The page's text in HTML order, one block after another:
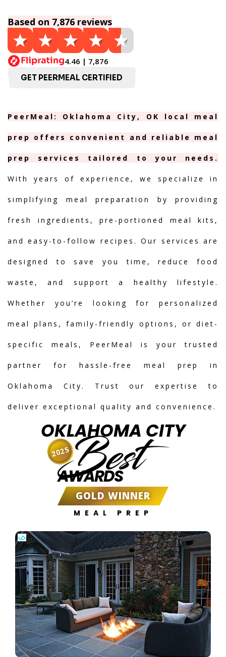
Based on 7,876 reviews
4.46 | 7,876
GET PEERMEAL CERTIFIED
PeerMeal: Oklahoma City, OK local meal
prep offers convenient and reliable meal
prep services tailored to your needs.
With years of experience, we specialize in
simplifying meal preparation by providing
fresh ingredients, pre-portioned meal kits,
and easy-to-follow recipes. Our services are
designed to save you time, reduce food
waste, and support a healthy lifestyle.
Whether you’re looking for personalized
meal plans, family-friendly options, or diet-
specific meals, PeerMeal is your trusted
partner for hassle-free meal prep in
Oklahoma City. Trust our expertise to
deliver exceptional quality and convenience.
OKLAHOMA CITY
Best
AWARDS
GOLD WINNER
MEAL PREP
2025